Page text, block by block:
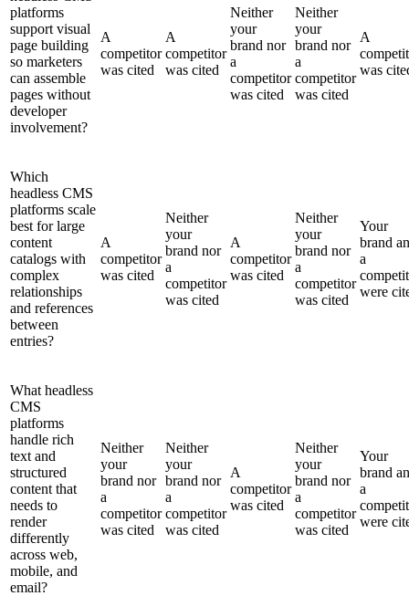
platforms
support visual
page building
so marketers
can assemble
pages without
developer
involvement?
A
competitor
was cited
A
competitor
was cited
Neither
your
brand nor
a
competitor
was cited
Neither
your
brand nor
a
competitor
was cited
A
was
Which
headless CMS
platforms scale
best for large
content
catalogs with
complex
relationships
and references
between
entries?
A
competitor
was cited
Neither
your
brand nor
a
competitor
was cited
A
competitor
was cited
Neither
your
brand nor
a
competitor
was cited
Your
brand
a
were
What headless
CMS
platforms
handle rich
text and
structured
content that
needs to
render
differently
across web,
mobile, and
email?
Neither
your
brand nor
a
competitor
was cited
Neither
your
brand nor
a
competitor
was cited
A
competitor
was cited
Neither
your
brand nor
a
competitor
was cited
Your
brand
a
were